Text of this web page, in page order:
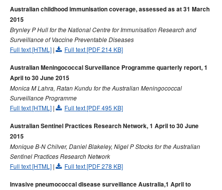
Australian childhood immunisation coverage, assessed as at 31 March
2015
Brynley P Hull for the National Centre for Immunisation Research and
Surveillance of Vaccine Preventable Diseases
Full text [HTML] | Full text [PDF 214 KB]
Australian Meningococcal Surveillance Programme quarterly report, 1
April to 30 June 2015
Monica M Lahra, Ratan Kundu for the Australian Meningococcal
Surveillance Programme
Full text [HTML] | Full text [PDF 495 KB]
Australian Sentinel Practices Research Network, 1 April to 30 June
2015
Monique B-N Chilver, Daniel Blakeley, Nigel P Stocks for the Australian
Sentinel Practices Research Network
Full text [HTML] | Full text [PDF 278 KB]
Invasive pneumococcal disease surveillance Australia,1 April to